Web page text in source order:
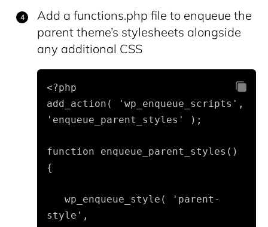
Add a functions.php file to enqueue the
parent theme’s stylesheets alongside
any additional CSS
<?php
add_action( 'wp_enqueue_scripts',
'enqueue_parent_styles' );
function enqueue_parent_styles()
{
wp_enqueue_style( 'parent-
style',